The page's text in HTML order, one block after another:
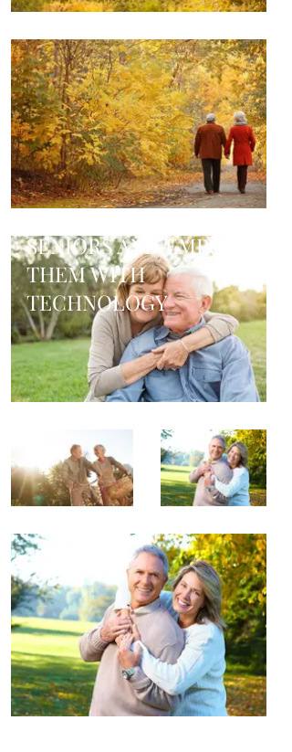
TAKING CARE OF
SENIORS AND EMPOWER
THEM WITH
TECHNOLOGY